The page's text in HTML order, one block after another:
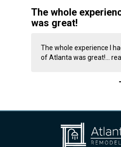
The whole
was great!
The whole experience I
of Atlanta was great!...